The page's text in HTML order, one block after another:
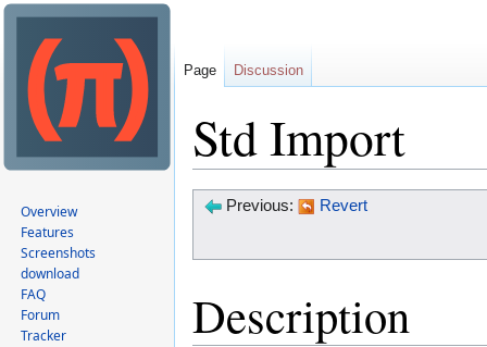
Std Import
Jump
JumpPrevious: Revert
Description
Page Discussion
Overview
Features
Screenshots
download
FAQ
Forum
Tracker